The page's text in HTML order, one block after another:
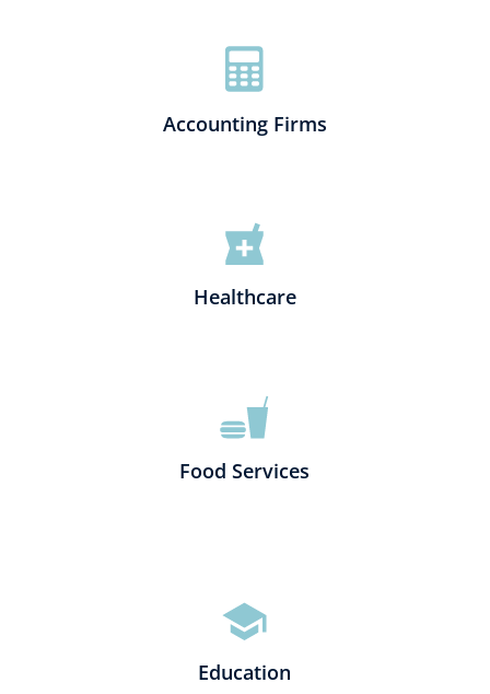
Accounting Firms
Healthcare
Food Services
Education